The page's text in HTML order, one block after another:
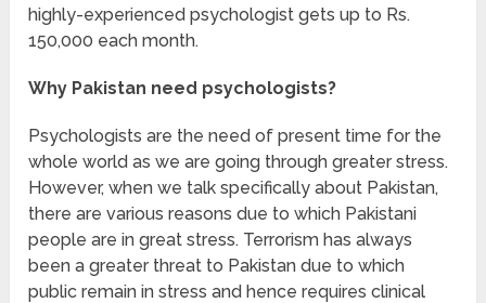
highly-experienced psychologist gets up to Rs.
150,000 each month.
Why Pakistan need psychologists?
Psychologists are the need of present time for the
whole world as we are going through greater stress.
However, when we talk specifically about Pakistan,
there are various reasons due to which Pakistani
people are in great stress. Terrorism has always
been a greater threat to Pakistan due to which
public remain in stress and hence requires clinical